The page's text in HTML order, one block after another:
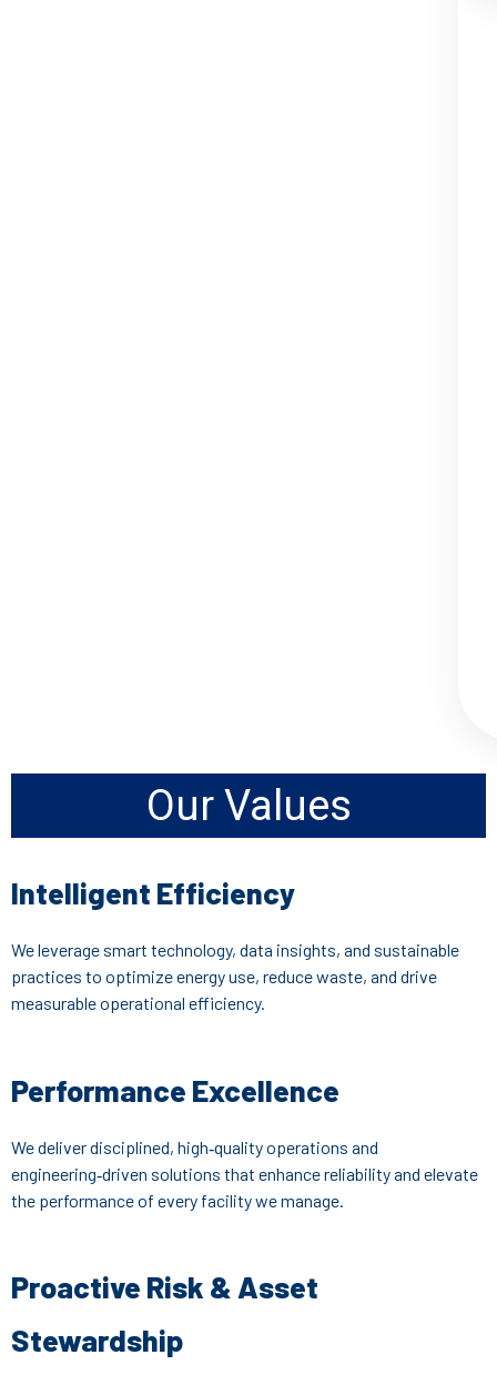
Our Values
Intelligent Efficiency
We leverage smart technology, data insights, and sustainable
practices to optimize energy use, reduce waste, and drive
measurable operational efficiency.
Performance Excellence
We deliver disciplined, high‑quality operations and
engineering‑driven solutions that enhance reliability and elevate
the performance of every facility we manage.
Proactive Risk & Asset
Stewardship